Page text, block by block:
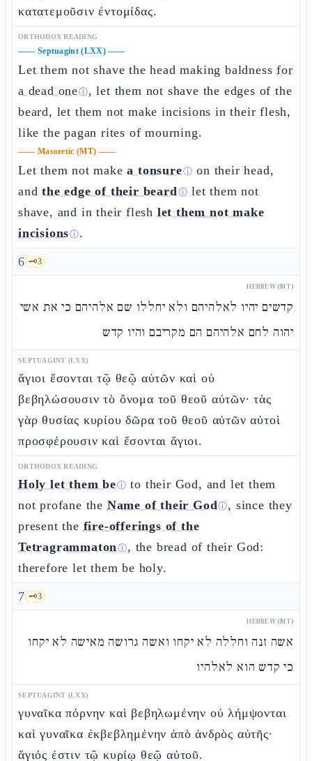
κατατεμοῦσιν ἐντομίδας.
ORTHODOX READING
—— Septuagint (LXX)——
Let them not shave the head making baldnessfor
a dead oneⓘ, let them not shave the edges of the
beard, let them not make incisions in their flesh,
like the pagan rites of mourning.
—— Masoretic (MT) ——
Let them not makea tonsureⓘ on their head,
andthe edge of their beardⓘ let them not
shave, and in their flesh let them not make
incisionsⓘ.
6 🗝️3
HEBREW (MT)
קדשים יהיו לאלהיהם ולא יחללו שם אלהיהם כי את אשי
יהוה לחם אלהיהם הם מקריבם והיו קדש
SEPTUAGINT (LXX)
ἅγιοι ἔσονται τῷ θεῷ αὐτῶν καὶ οὐ
βεβηλώσουσιν τὸ ὄνομα τοῦ θεοῦ αὐτῶν· τὰς
γὰρ θυσίας κυρίου δῶρα τοῦ θεοῦ αὐτῶν αὐτοὶ
προσφέρουσιν καὶ ἔσονται ἅγιοι.
ORTHODOX READING
Holy let them beⓘ to their God, and let them
not profane the Name of their Godⓘ, since they
present the fire-offerings of the
Tetragrammatonⓘ, the bread of their God:
therefore let them be holy.
7 🗝️3
HEBREW (MT)
אשה זנה וחללה לא יקחו ואשה גרושה מאישה לא יקחו
כי קדש הוא לאלהיו
SEPTUAGINT (LXX)
γυναῖκα πόρνην καὶ βεβηλωμένην οὐ λήμψονται
καὶ γυναῖκα ἐκβεβλημένην ἀπὸ ἀνδρὸς αὐτῆς·
ἅγιός ἐστιν τῷ κυρίῳ θεῷ αὐτοῦ.